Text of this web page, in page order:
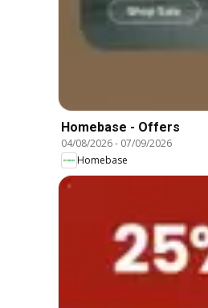
Homebase - Offers
04/08/2026- 07/09/2026
Homebase